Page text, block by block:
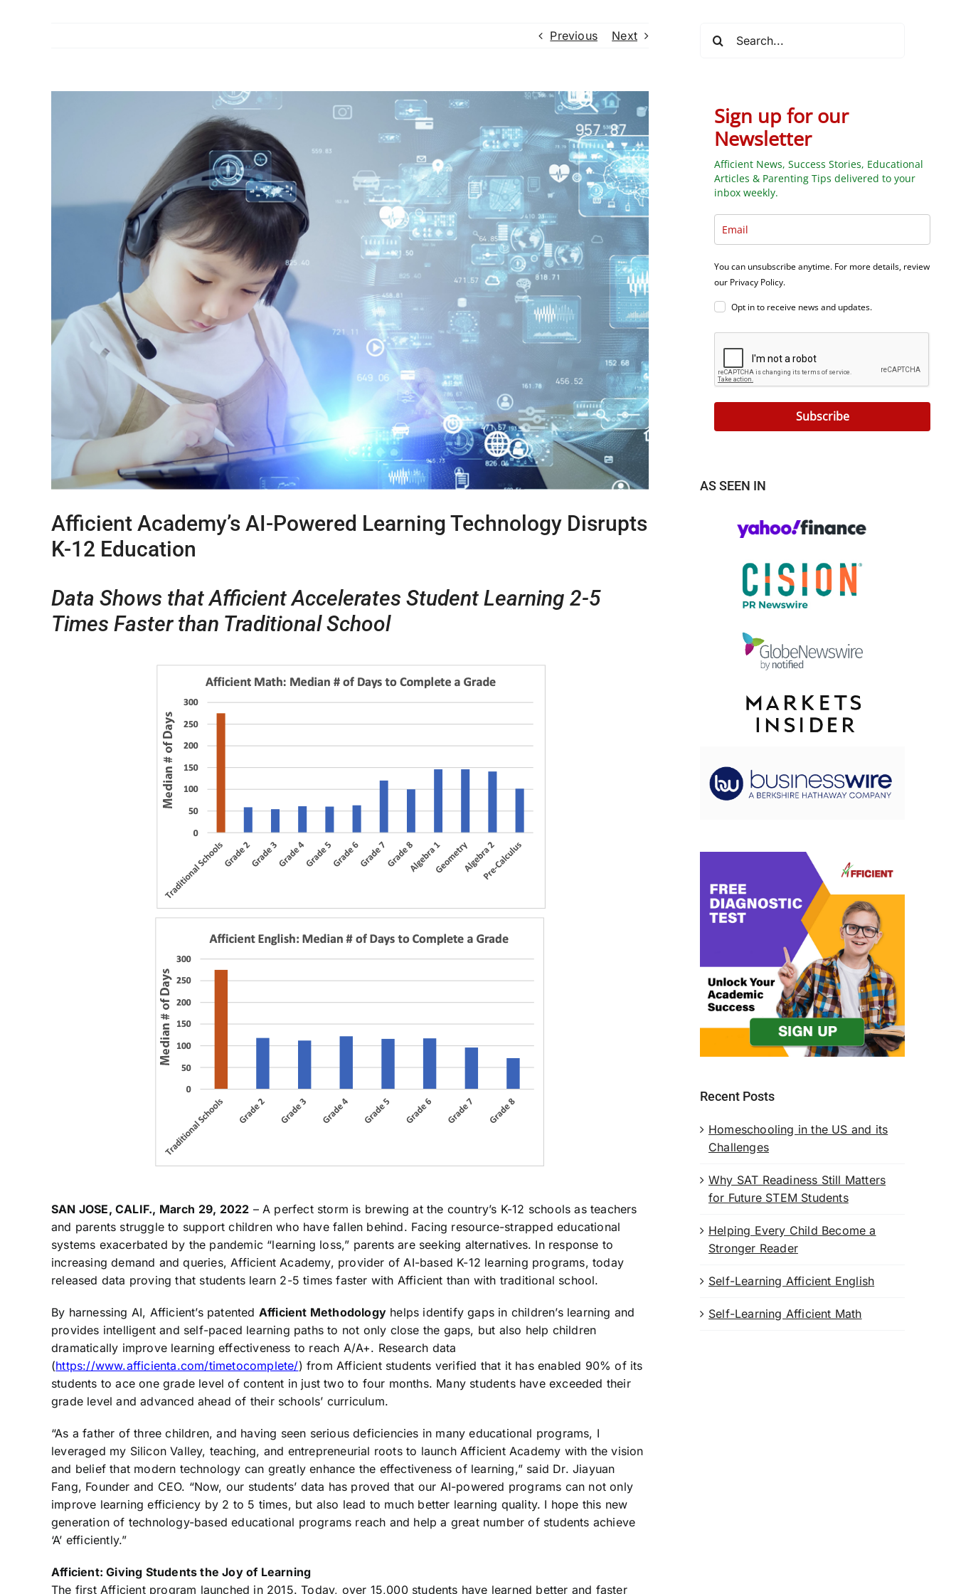
Previous Next
Afficient Academy’s AI-Powered Learning Technology Disrupts
K-12 Education
Data Shows that Afficient Accelerates Student Learning 2-5
Times Faster than Traditional School
SAN JOSE, CALIF., March 29, 2022 – A perfect storm is brewing at the country’s K-12 schools as teachers
and parents struggle to support children who have fallen behind. Facing resource-strapped educational
systems exacerbated by the pandemic “learning loss,” parents are seeking alternatives. In response to
increasing demand and queries, Afficient Academy, provider of AI-based K-12 learning programs, today
released data proving that students learn 2-5 times faster with Afficient than with traditional school.
By harnessing AI, Afficient’s patented Afficient Methodologyhelps identify gaps in children’s learning and
provides intelligent and self-paced learning paths to not only close the gaps, but also help children
dramatically improve learning effectiveness to reach A/A+. Research data
(https://www.afficienta.com/timetocomplete/) from Afficient students verified that it has enabled 90% of its
students to ace one grade level of content in just two to four months. Many students have exceeded their
grade level and advanced ahead of their schools’ curriculum.
“As a father of three children, and having seen serious deficiencies in many educational programs, I
leveraged my Silicon Valley, teaching, and entrepreneurial roots to launch Afficient Academy with the vision
and belief that modern technology can greatly enhance the effectiveness of learning,” said Dr. Jiayuan
Fang, Founder and CEO. “Now, our students’ data has proved that our AI-powered programs can not only
improve learning efficiency by 2 to 5 times, but also lead to much better learning quality. I hope this new
generation of technology-based educational programs reach and help a great number of students achieve
‘A’ efficiently.”
Afficient: Giving Students the Joy of Learning
The first Afficient program launched in 2015. Today, over 15,000 students have learned better and faster
for:
Sign up for our
Newsletter
Afficient News, Success Stories, Educational
Articles & Parenting Tips delivered to your
inbox weekly.
You can unsubscribe anytime. For more details, review
our Privacy Policy.
Opt in to receive news and updates.
Subscribe
AS SEEN IN
Recent Posts
Homeschooling in the US and its
Challenges
Why SAT Readiness Still Matters
for Future STEM Students
Helping Every Child Become a
Stronger Reader
Self-Learning Afficient English
Self-Learning Afficient Math